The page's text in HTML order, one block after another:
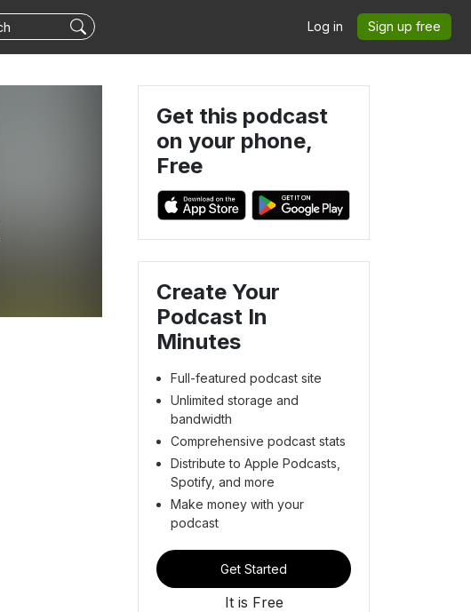
Log in Sign up free
Get this podcast
on your phone,
Free
Create Your
Podcast In
Minutes
Full-featured podcast site
Unlimited storage and
bandwidth
Comprehensive podcast stats
Distribute to Apple Podcasts,
Spotify, and more
Make money with your
podcast
Get Started
It is Free